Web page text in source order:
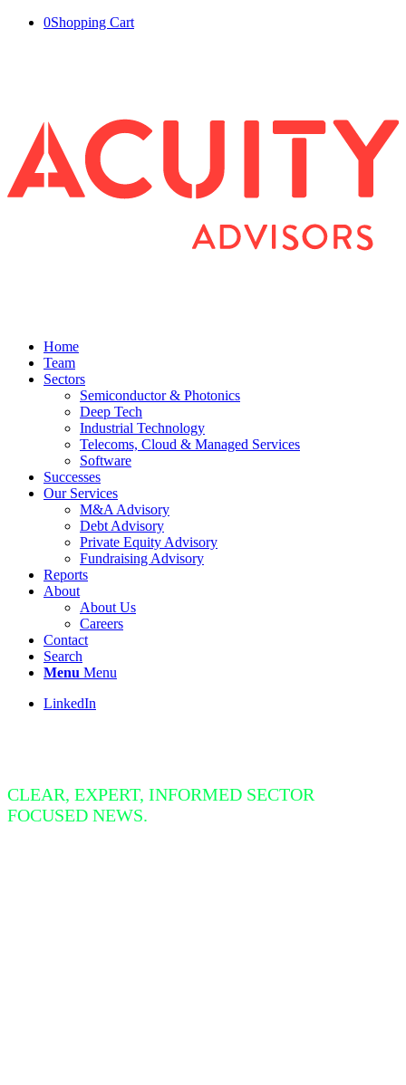
0Shopping Cart
Home
Team
Sectors
Semiconductor & Photonics
Deep Tech
Industrial Technology
Telecoms, Cloud & Managed Services
Software
Successes
Our Services
M&A Advisory
Debt Advisory
Private Equity Advisory
Fundraising Advisory
Reports
About
About Us
Careers
Contact
Search
Menu Menu
LinkedIn
CLEAR, EXPERT, INFORMED SECTOR
FOCUSED NEWS.